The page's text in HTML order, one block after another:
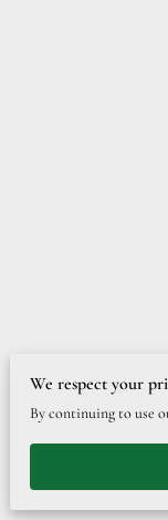
We respect your
By continuing to use